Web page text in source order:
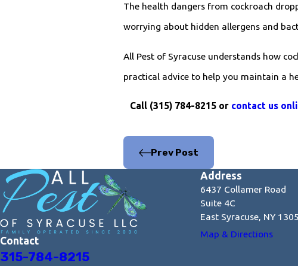
The health dangers from cockroach
worrying about hidden allergens and
All Pest of Syracuse understands how
practical advice to help you maintain a
Call (315) 784-8215or contact us
Prev Post
Contact
315-784-8215
Address
6437 Collamer Road
Suite 4C
East Syracuse, NY
Map & Directions